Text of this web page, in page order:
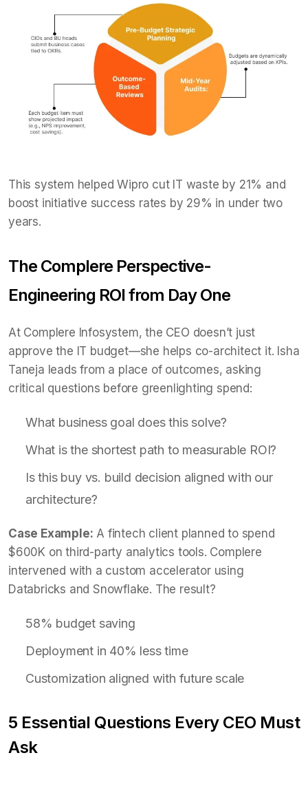
This system helped Wipro cut IT waste by 21% and
boost initiative success rates by 29% in under two
years.
The Complere Perspective-
Engineering ROI from Day One
At Complere Infosystem, the CEO doesn’t just
approve the IT budget—she helps co-architect it. Isha
Taneja leads from a place of outcomes, asking
critical questions before greenlighting spend:
What business goal does this solve?
What is the shortest path to measurable ROI?
Is this buy vs. build decision aligned with our
architecture?
Case Example: A fintech client planned to spend
$600K on third-party analytics tools. Complere
intervened with a custom accelerator using
Databricks and Snowflake. The result?
58% budget saving
Deployment in 40% less time
Customization aligned with future scale
5 Essential Questions Every CEO Must
Ask